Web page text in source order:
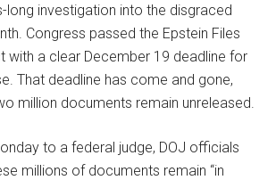
investigation into the disgraced
Congress passed the Epstein Files
with a clear December 19 deadline for
That deadline has come and gone,
million documents remain unreleased.
to a federal judge, DOJ officials
millions of documents remain “in